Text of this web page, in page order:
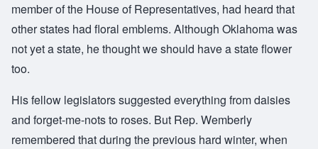
member of the House of Representatives, had heard that
other states had floral emblems. Although Oklahoma was
not yet a state, he thought we should have a state flower
too.
His fellow legislators suggested everything from daisies
and forget-me-nots to roses. But Rep. Wemberly
remembered that during the previous hard winter, when